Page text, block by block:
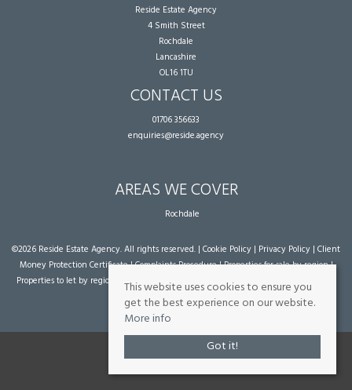
Reside Estate Agency
4 Smith Street
Rochdale
Lancashire
OL16 1TU
CONTACT US
01706 356633
enquiries@reside.agency
AREAS WE COVER
Rochdale
©2026 Reside Estate Agency. All rights reserved. | Cookie Policy | Privacy Policy | Client
Money Protection Certificate|Complaints Procedure|Properties for sale by region|
Properties to let by region
| Powered by Expert Agent Estate Agent Software
agent websites
from Expert Agent
This website uses cookies to ensure you
get the best experience on our website.
More info
Got it!